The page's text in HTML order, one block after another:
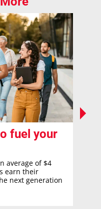
fuel your
average of $4
earn their
next generation